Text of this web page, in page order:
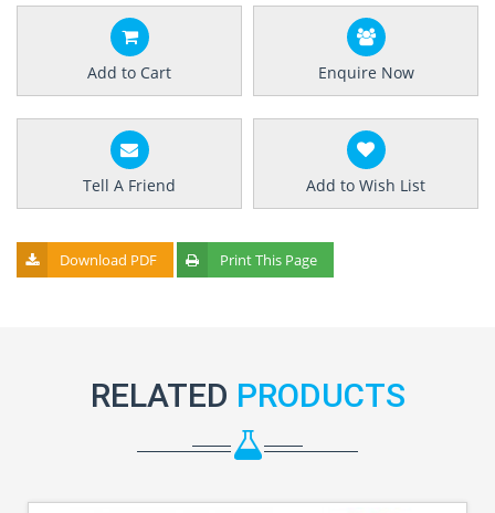
Add to Cart Enquire Now
Tell A Friend Add to Wish List
Download PDF Print This Page
RELATED PRODUCTS